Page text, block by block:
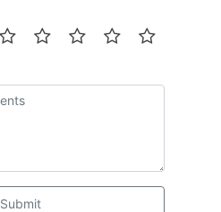
Submit